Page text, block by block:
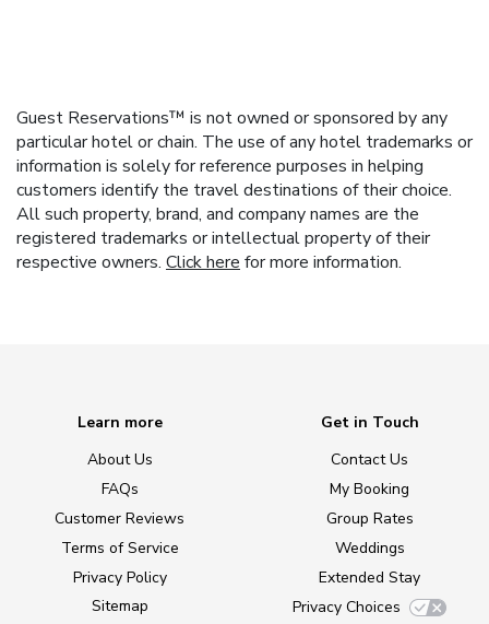
Guest Reservations™ is not owned or sponsored by any
particular hotel or chain. The use of any hotel trademarks or
information is solely for reference purposes in helping
customers identify the travel destinations of their choice.
All such property, brand, and company names are the
registered trademarks or intellectual property of their
respective owners. Click here for more information.
Learn more
About Us
FAQs
Customer Reviews
Terms of Service
Privacy Policy
Sitemap
Get in Touch
Contact Us
My Booking
Group Rates
Weddings
Extended Stay
Privacy Choices